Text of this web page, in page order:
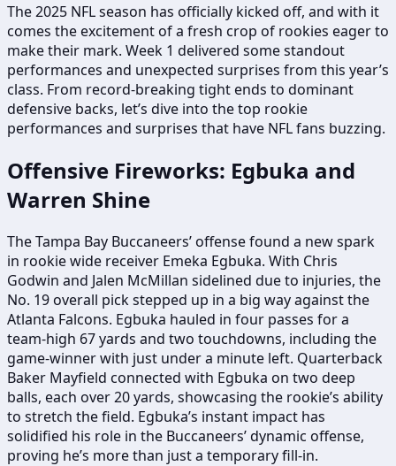
The 2025 NFL season has officially kicked off, and with it
comes the excitement of a fresh crop of rookies eager to
make their mark. Week 1 delivered some standout
performances and unexpected surprises from this year’s
class. From record-breaking tight ends to dominant
defensive backs, let’s dive into the top rookie
performances and surprises that have NFL fans buzzing.
Offensive Fireworks: Egbuka and
Warren Shine
The Tampa Bay Buccaneers’ offense found a new spark
in rookie wide receiver Emeka Egbuka. With Chris
Godwin and Jalen McMillan sidelined due to injuries, the
No. 19 overall pick stepped up in a big way against the
Atlanta Falcons. Egbuka hauled in four passes for a
team-high 67 yards and two touchdowns, including the
game-winner with just under a minute left. Quarterback
Baker Mayfield connected with Egbuka on two deep
balls, each over 20 yards, showcasing the rookie’s ability
to stretch the field. Egbuka’s instant impact has
solidified his role in the Buccaneers’ dynamic offense,
proving he’s more than just a temporary fill-in.